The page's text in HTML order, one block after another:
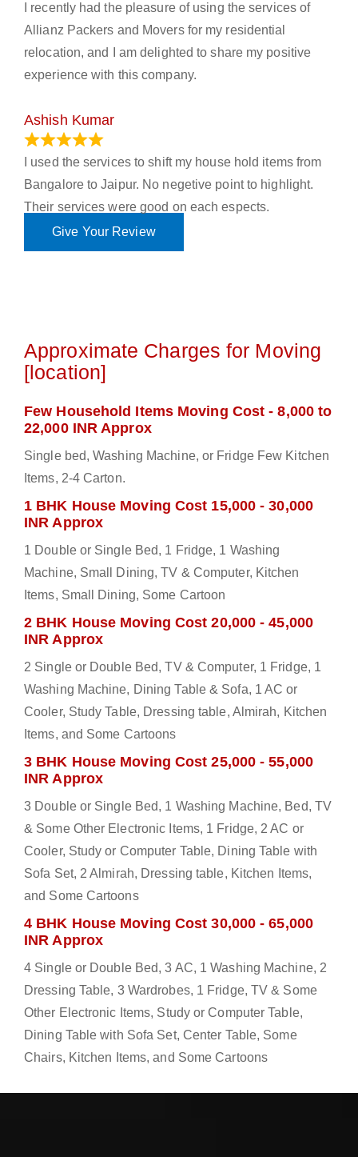
I recently had the pleasure of using the services of
Allianz Packers and Movers for my residential
relocation, and I am delighted to share my positive
experience with this company.
Ashish Kumar
I used the services to shift my house hold items from
Bangalore to Jaipur. No negetive point to highlight.
Their services were good on each espects.
Give Your Review
Approximate Charges for Moving
[location]
Few Household Items Moving Cost - 8,000 to
22,000 INR Approx
Single bed, Washing Machine, or Fridge Few Kitchen
Items, 2-4 Carton.
1 BHK House Moving Cost 15,000 - 30,000
INR Approx
1 Double or Single Bed, 1 Fridge, 1 Washing
Machine, Small Dining, TV & Computer, Kitchen
Items, Small Dining, Some Cartoon
2 BHK House Moving Cost 20,000 - 45,000
INR Approx
2 Single or Double Bed, TV & Computer, 1 Fridge, 1
Washing Machine, Dining Table & Sofa, 1 AC or
Cooler, Study Table, Dressing table, Almirah, Kitchen
Items, and Some Cartoons
3 BHK House Moving Cost 25,000 - 55,000
INR Approx
3 Double or Single Bed, 1 Washing Machine, Bed, TV
& Some Other Electronic Items, 1 Fridge, 2 AC or
Cooler, Study or Computer Table, Dining Table with
Sofa Set, 2 Almirah, Dressing table, Kitchen Items,
and Some Cartoons
4 BHK House Moving Cost 30,000 - 65,000
INR Approx
4 Single or Double Bed, 3 AC, 1 Washing Machine, 2
Dressing Table, 3 Wardrobes, 1 Fridge, TV & Some
Other Electronic Items, Study or Computer Table,
Dining Table with Sofa Set, Center Table, Some
Chairs, Kitchen Items, and Some Cartoons